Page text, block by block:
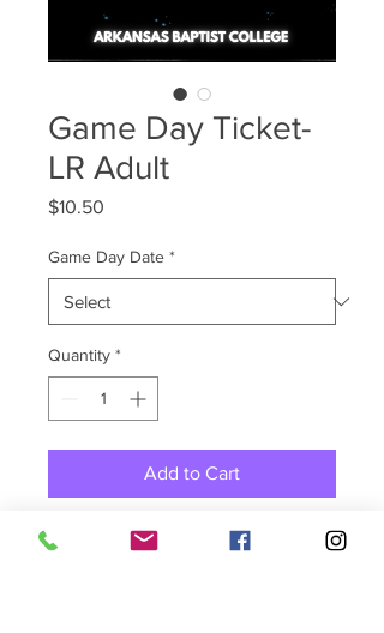
Game Day Ticket-
LR Adult
$10.50
Game Day Date *
Quantity *
Add to Cart
Purchase your game tickets in